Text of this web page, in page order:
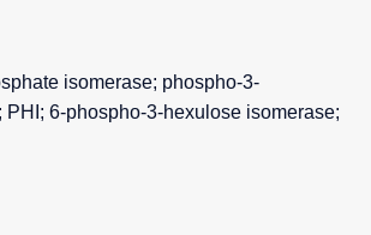
isomerase; phospho-3-
PHI; 6-phospho-3-hexulose isomerase;